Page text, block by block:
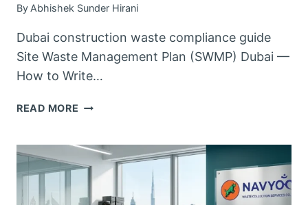
By Abhishek Sunder Hirani
Dubai construction waste compliance guide
Site Waste Management Plan (SWMP) Dubai —
How to Write…
READ MORE SITE
PLAN
DUBAI
SWMP